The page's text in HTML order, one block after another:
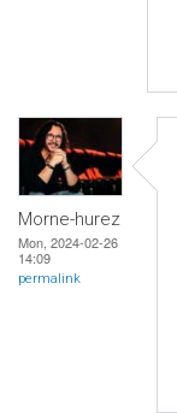
Morne-hurez
Mon, 2024-02-26
14:09
permalink